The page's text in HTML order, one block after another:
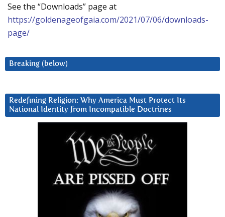
See the “Downloads” page at
https://goldenageofgaia.com/2021/07/06/downloads-
page/
Breaking (below)
Redefining Religion: Why America Must Protect Its
National Identity from Incompatible Doctrines